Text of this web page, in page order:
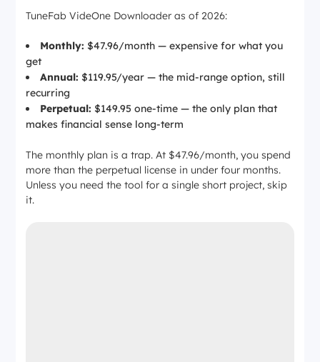
TuneFab VideOne Downloader as of 2026:
Monthly: $47.96/month — expensive for what you
get
Annual: $119.95/year — the mid-range option, still
recurring
Perpetual: $149.95 one-time — the only plan that
makes financial sense long-term
The monthly plan is a trap. At $47.96/month, you spend
more than the perpetual license in under four months.
Unless you need the tool for a single short project, skip
it.